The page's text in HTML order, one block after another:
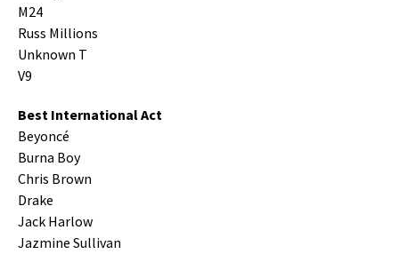
M24
Russ Millions
Unknown T
V9
Best International Act
Beyoncé
Burna Boy
Chris Brown
Drake
Jack Harlow
Jazmine Sullivan